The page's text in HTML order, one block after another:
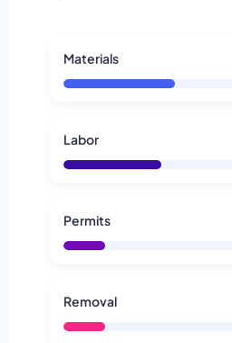
Materials
Labor
Permits
Removal